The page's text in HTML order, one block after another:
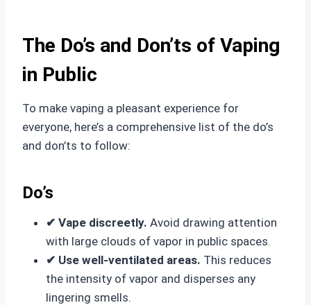
The Do’s and Don’ts of Vaping
in Public
To make vaping a pleasant experience for
everyone, here’s a comprehensive list of the do’s
and don’ts to follow:
Do’s
✔ Vape discreetly. Avoid drawing attention
with large clouds of vapor in public spaces.
✔ Use well-ventilated areas. This reduces
the intensity of vapor and disperses any
lingering smells.